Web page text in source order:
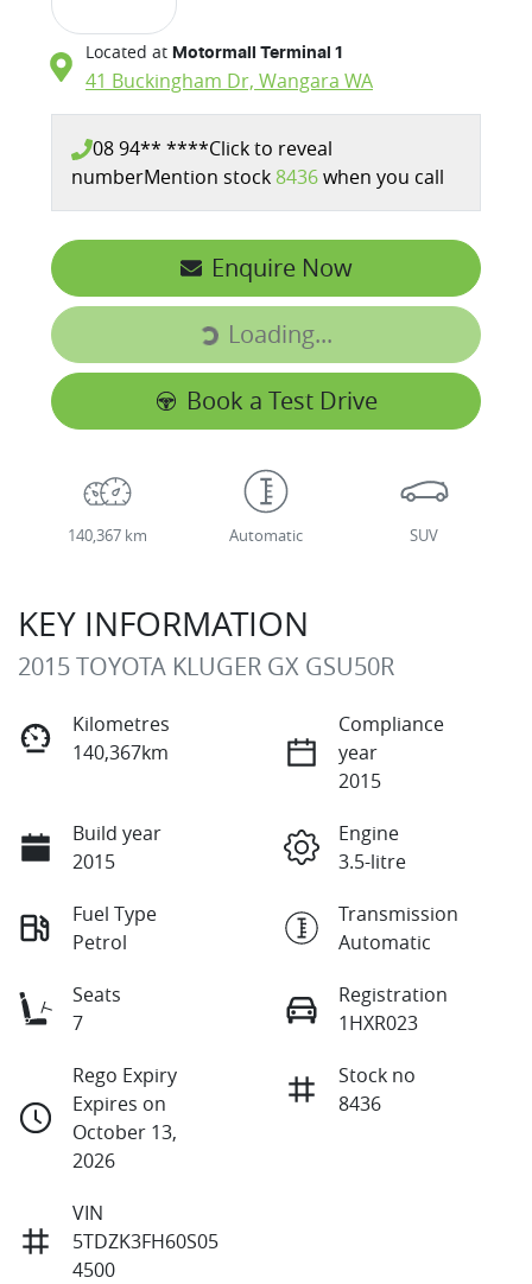
Located at Motormall Terminal 1
41 Buckingham Dr, Wangara WA
08 94** ****Click to reveal
numberMention stock 8436when you call
Enquire Now
Loading...Loading...
Book a Test Drive
140,367 km Automatic SUV
KEY INFORMATION
2015 TOYOTA KLUGER GX GSU50R
Kilometres
140,367km
Compliance
year
2015
Build year
2015
Engine
3.5-litre
Fuel Type
Petrol
Transmission
Automatic
Seats
7
Registration
1HXR023
Rego Expiry
Expires on
October 13,
2026
Stock no
8436
VIN
5TDZK3FH60S05
4500